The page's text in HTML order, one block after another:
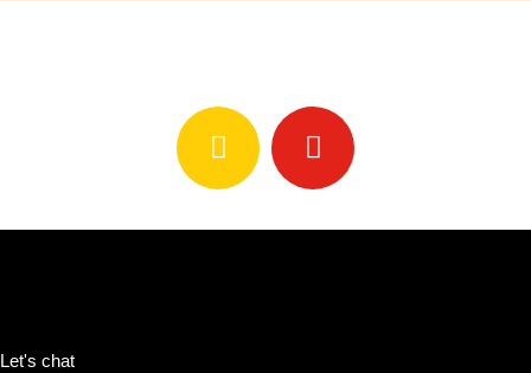
Let's chat